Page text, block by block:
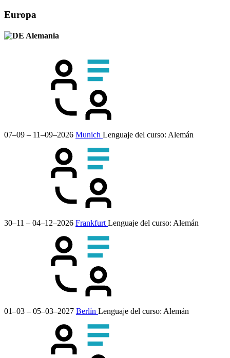
Europa
Alemania
07–09 – 11–09–2026 Munich Lenguaje del curso: Alemán
30–11 – 04–12–2026 Frankfurt Lenguaje del curso: Alemán
01–03 – 05–03–2027 Berlín Lenguaje del curso: Alemán